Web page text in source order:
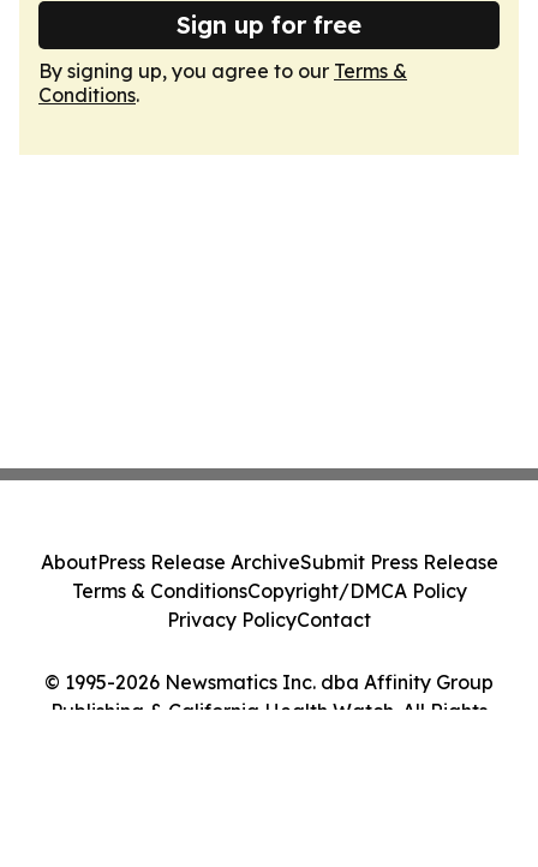
Sign up for free
By signing up, you agree to our Terms &
Conditions.
© 1995-2026 Newsmatics Inc. dba Affinity Group
Publishing & California Health Watch. All Rights
AboutPress Release ArchiveSubmit Press Release
Terms & ConditionsCopyright/DMCA Policy
Privacy PolicyContact